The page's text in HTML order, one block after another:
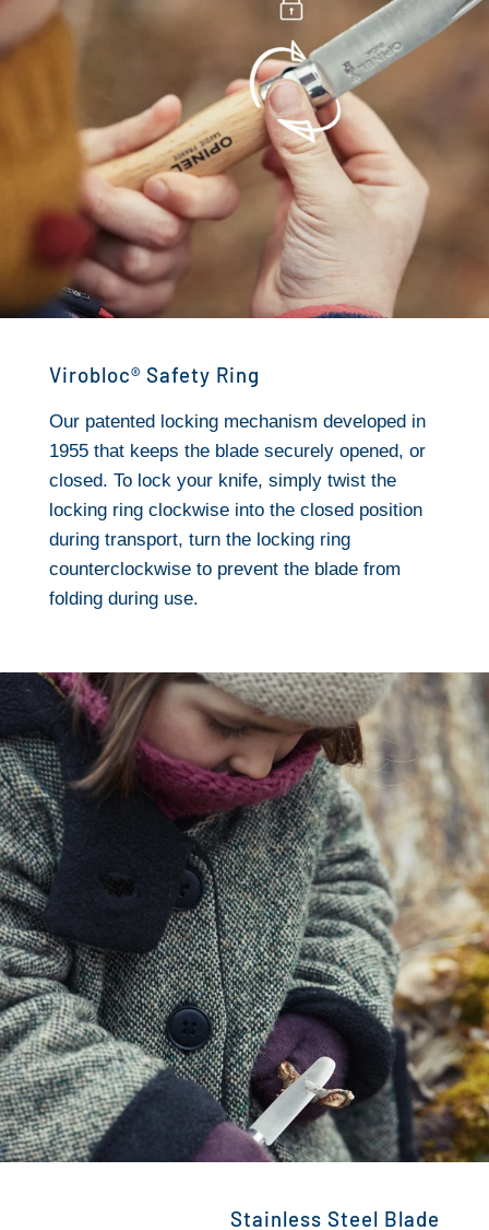
Virobloc® Safety Ring
Our patented locking mechanism developed in
1955 that keeps the blade securely opened, or
closed. To lock your knife, simply twist the
locking ring clockwise into the closed position
during transport, turn the locking ring
counterclockwise to prevent the blade from
folding during use.
Stainless Steel Blade